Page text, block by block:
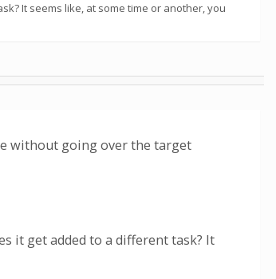
It seems like, at some time or another, you
without going over the target
it get added to a different task? It